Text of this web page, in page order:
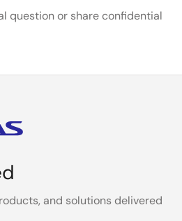
question or share confidential
and solutions delivered